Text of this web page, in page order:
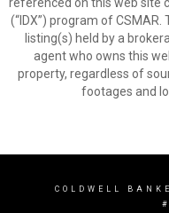
(“IDX”) program of
listing(s) held by a
agent who owns this
property, regardless of
footages and
COLDWELL